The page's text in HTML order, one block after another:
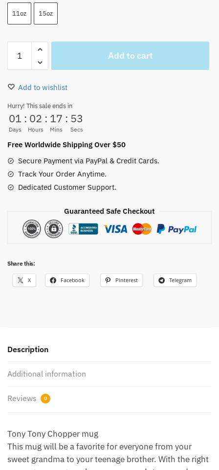
11oz 15oz
Tony
Chopper
mug
Add to cart
Add to wishlist
Hurry! This sale ends in
01
Days
: 02
Hours
: 17
Mins
: 53
Secs
Free Worldwide Shipping Over $50
Secure Payment via PayPal & Credit Cards.
Track Your Order Anytime.
Dedicated Customer Support.
Guaranteed Safe Checkout
Share this:
X Facebook Pinterest Telegram
Description
Additional information
Reviews 0
Tony Tony Chopper mug
This mug will be a favorite for everyone from your
sweet grandma to your teenage brother. With the right